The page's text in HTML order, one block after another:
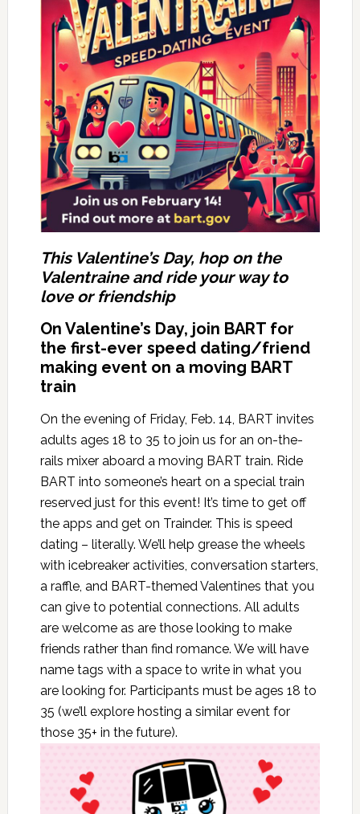
This Valentine’s Day, hop on the
Valentraine and ride your way to
love or friendship
On Valentine’s Day, join BART for
the first-ever speed dating/friend
making event on a moving BART
train
On the evening of Friday, Feb. 14, BART invites
adults ages 18 to 35 to join us for an on-the-
rails mixer aboard a moving BART train. Ride
BART into someone’s heart on a special train
reserved just for this event! It’s time to get off
the apps and get on Trainder. This is speed
dating – literally. We’ll help grease the wheels
with icebreaker activities, conversation starters,
a raffle, and BART-themed Valentines that you
can give to potential connections. All adults
are welcome as are those looking to make
friends rather than find romance. We will have
name tags with a space to write in what you
are looking for. Participants must be ages 18 to
35 (we’ll explore hosting a similar event for
those 35+ in the future).